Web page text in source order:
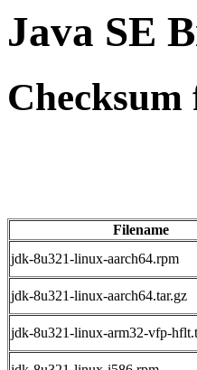
Java SE
Filename
jdk-8u321-linux-aarch64.rpm
jdk-8u321-linux-aarch64.tar.gz
jdk-8u321-linux-arm32-vfp-